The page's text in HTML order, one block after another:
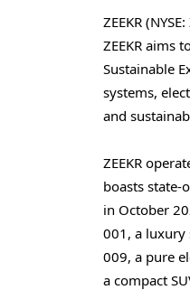
ZEEKR
ZEEKR aims
Sustainable
systems,
and
ZEEKR
boasts state-
in October
001, a luxury
009, a pure
a compact